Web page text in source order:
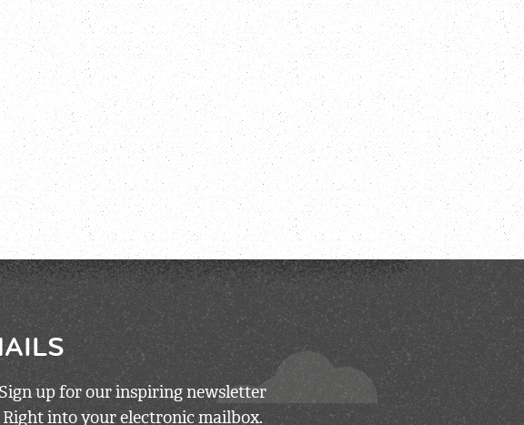
up for our inspiring newsletter
into your electronic mailbox.